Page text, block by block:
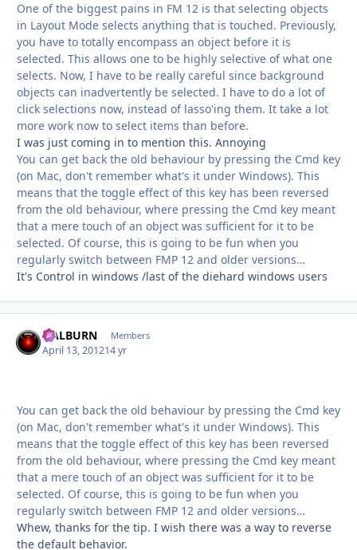
One of the biggest pains in FM 12 is that selecting objects
in Layout Mode selects anything that is touched. Previously,
you have to totally encompass an object before it is
selected. This allows one to be highly selective of what one
selects. Now, I have to be really careful since background
objects can inadvertently be selected. I have to do a lot of
click selections now, instead of lasso'ing them. It take a lot
more work now to select items than before.
I was just coming in to mention this. Annoying
You can get back the old behaviour by pressing the Cmd key
(on Mac, don't remember what's it under Windows). This
means that the toggle effect of this key has been reversed
from the old behaviour, where pressing the Cmd key meant
that a mere touch of an object was sufficient for it to be
selected. Of course, this is going to be fun when you
regularly switch between FMP 12 and older versions…
It's Control in windows /last of the diehard windows users
HALBURN Members
April 13, 201214 yr
You can get back the old behaviour by pressing the Cmd key
(on Mac, don't remember what's it under Windows). This
means that the toggle effect of this key has been reversed
from the old behaviour, where pressing the Cmd key meant
that a mere touch of an object was sufficient for it to be
selected. Of course, this is going to be fun when you
regularly switch between FMP 12 and older versions…
Whew, thanks for the tip. I wish there was a way to reverse
the default behavior.